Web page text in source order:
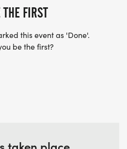
THE FIRST
this event as 'Done'.
be the first?